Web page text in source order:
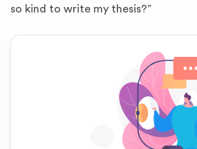
so kind to write my thesis?”